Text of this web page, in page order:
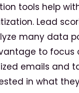
tools help
Lead
many data
to focus
emails and
in what